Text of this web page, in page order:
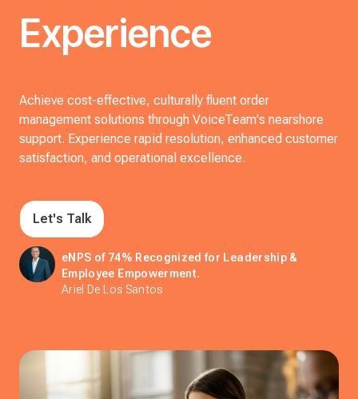
Experience
Achieve cost-effective, culturally fluent order
management solutions through VoiceTeam's nearshore
support. Experience rapid resolution, enhanced customer
satisfaction, and operational excellence.
Let's Talk
eNPS of 74% Recognized for Leadership &
Employee Empowerment.
Ariel De Los Santos